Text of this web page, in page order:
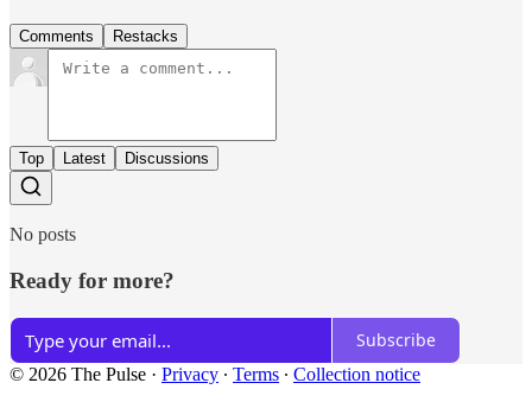
Comments Restacks
Top Latest Discussions
No posts
Ready for more?
Subscribe
© 2026 The Pulse · Privacy ∙ Terms ∙ Collection notice